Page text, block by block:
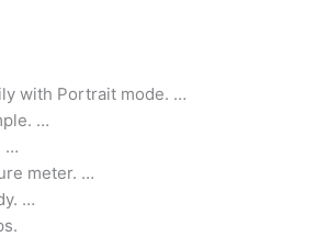
with Portrait mode. …
…
…
meter. …
…